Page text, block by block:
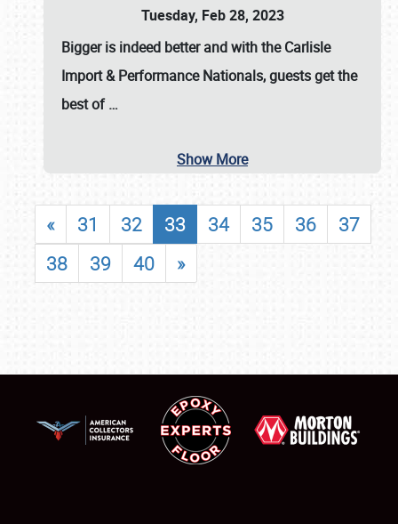
Tuesday, Feb 28, 2023
Bigger is indeed better and with theCarlisle
Import & Performance Nationals, guests get the
best of…
Show More
« 31 32 33 34 35 36
37
38
39 40 »